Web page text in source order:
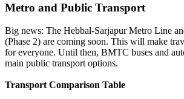
Metro and Public Transport
Big news: The Hebbal-Sarjapur Metro Line
(Phase 2) are coming soon. This will make
for everyone. Until then, BMTC buses and
main public transport options.
Transport Comparison Table